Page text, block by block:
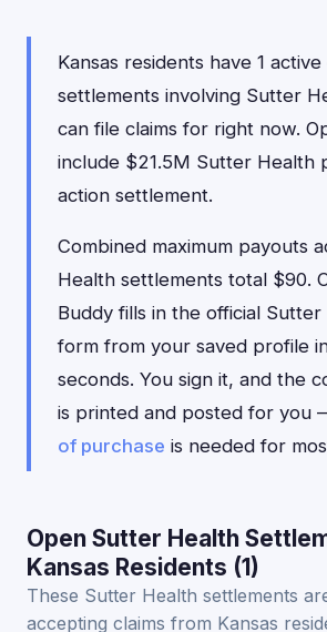
Kansas residents have 1
settlements involving Sutter
can file claims for right now.
include $21.5M Sutter Health
action settlement.
Combined maximum payouts
Health settlements total $90.
Buddy fills in the official Sutter
form from your saved profile
seconds. You sign it, and the
is printed and posted for you
of purchase is needed for
Open Sutter Health
Kansas Residents (1)
These Sutter Health settlements
accepting claims from Kansas